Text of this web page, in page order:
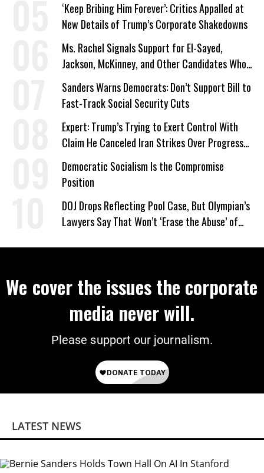
‘Keep Bribing Him Forever’: Critics Appalled at
New Details of Trump’s Corporate Shakedowns
Ms. Rachel Signals Support for El-Sayed,
Jackson, McKinney, and Other Candidates Who
‘Care About All Kids’
Sanders Warns Democrats: Don’t Support Bill to
Fast-Track Social Security Cuts
Expert: Trump’s Trying to Exert Control With
Claim He Canceled Iran Strikes Over Progress
on Deal
Democratic Socialism Is the Compromise
Position
DOJ Drops Reflecting Pool Case, But Olympian’s
Lawyers Say That Won’t ‘Erase the Abuse’ of
We cover the issues the corporate
media never will.
Please support our journalism.
LATEST NEWS